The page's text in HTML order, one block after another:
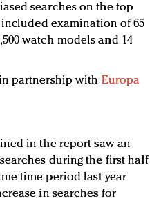
searches on the top
examination of 65
watch models and 14
partnership with Europa
in the report saw an
during the first half
time period last year
in searches for